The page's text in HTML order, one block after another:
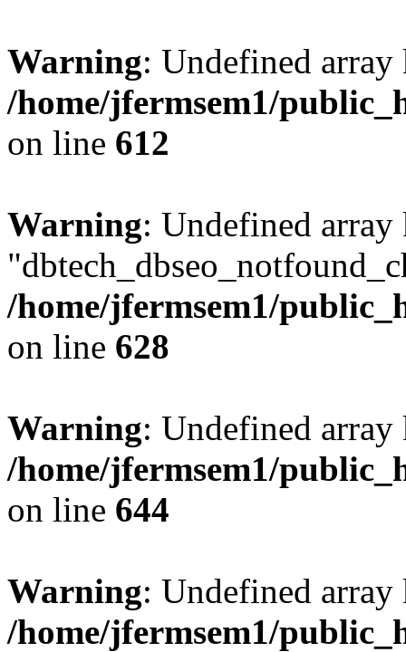
Warning: Undefined
/home/jfermsem1/
on line 612
Warning: Undefined array
/home/jfermsem1/
on line 628
Warning: Undefined
/home/jfermsem1/
on line 644
Warning: Undefined
/home/jfermsem1/